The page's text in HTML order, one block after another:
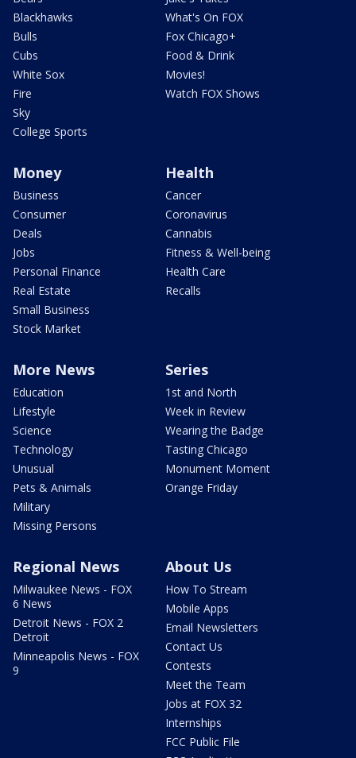
Blackhawks
Bulls
Cubs
White Sox
Fire
Sky
College Sports
What's On FOX
Fox Chicago+
Food & Drink
Movies!
Watch FOX Shows
Money
Business
Consumer
Deals
Jobs
Personal Finance
Real Estate
Small Business
Stock Market
Health
Cancer
Coronavirus
Cannabis
Fitness & Well-being
Health Care
Recalls
More News
Education
Lifestyle
Science
Technology
Unusual
Pets & Animals
Military
Missing Persons
Series
1st and North
Week in Review
Wearing the Badge
Tasting Chicago
Monument Moment
Orange Friday
Regional News
Milwaukee News - FOX
6 News
Detroit News - FOX 2
Detroit
Minneapolis News - FOX
9
About Us
How To Stream
Mobile Apps
Email Newsletters
Contact Us
Contests
Meet the Team
Jobs at FOX 32
Internships
FCC Public File